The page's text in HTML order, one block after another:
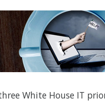
White House IT